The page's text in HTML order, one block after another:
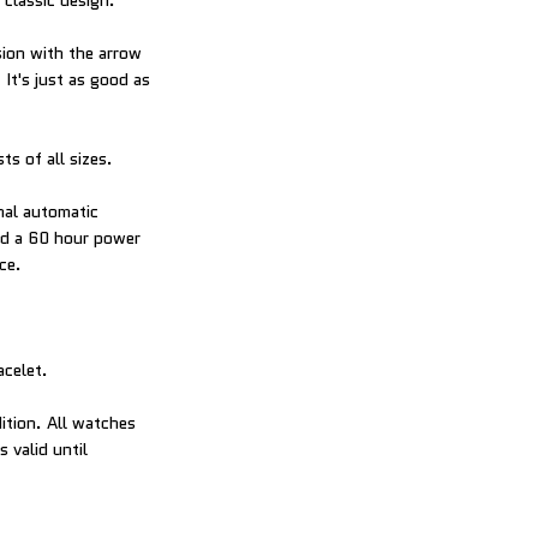
with the arrow
just as good as
of all sizes.
automatic
a 60 hour power
All watches
valid until